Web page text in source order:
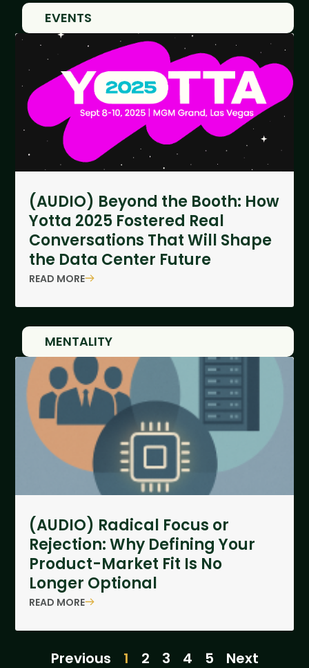
EVENTS
(AUDIO) Beyond the Booth: How
Yotta 2025 Fostered Real
Conversations That Will Shape
the Data Center Future
READ MORE
MENTALITY
(AUDIO) Radical Focus or
Rejection: Why Defining Your
Product-Market Fit Is No
Longer Optional
READ MORE
Previous 1 2 3 4 5 Next